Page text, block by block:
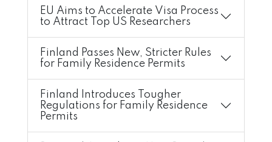
EU Aims to Accelerate Visa Process
to Attract Top US Researchers
Finland Passes New, Stricter Rules
for Family Residence Permits
Finland Introduces Tougher
Regulations for Family Residence
Permits